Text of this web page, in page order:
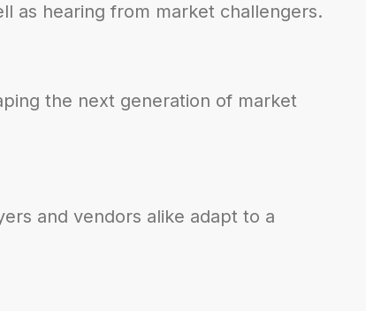
as hearing from market challengers.
the next generation of market
and vendors alike adapt to a